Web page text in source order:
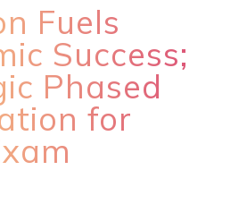
Fuels
Success;
Phased
for